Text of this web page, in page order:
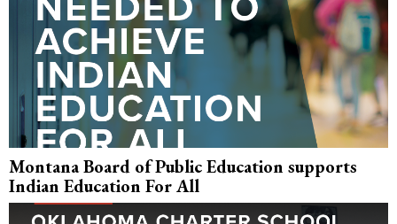
Montana Board of Public Education supports
Indian Education For All